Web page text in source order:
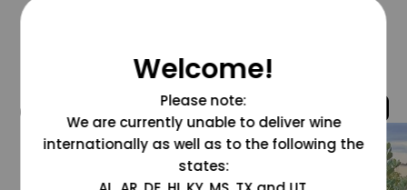
@grapesdotcom
Welcome!
Please note:
We are currently unable to deliver wine
internationally as well as to the following the
states: